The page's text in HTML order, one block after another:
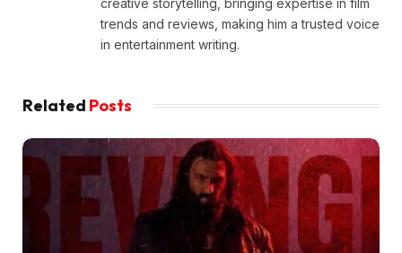
creative storytelling, bringing expertise in film
trends and reviews, making him a trusted voice
in entertainment writing.
Related Posts